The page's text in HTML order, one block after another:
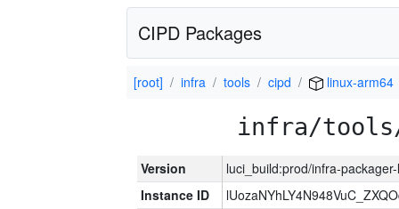
CIPD Packages
[root] infra tools cipd linux-arm64
infra/
Version
luci_build:prod/infra-
Instance ID